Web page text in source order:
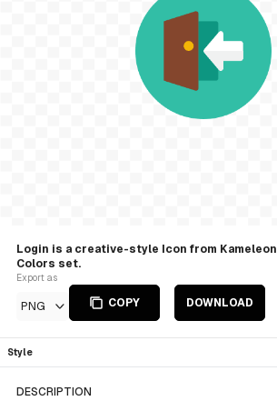
Login is a creative-style Icon from Kameleon
Colors set.
Export as
PNG COPY DOWNLOAD
Style
DESCRIPTION